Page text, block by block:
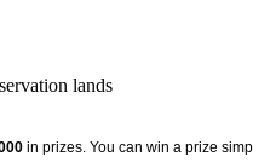
lands
in prizes. You can win a prize